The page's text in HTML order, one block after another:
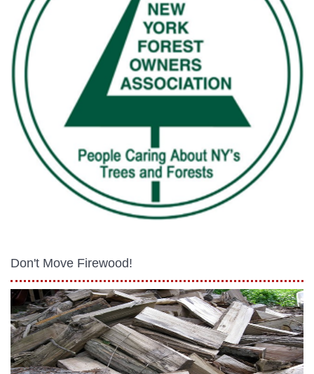
Don't Move Firewood!